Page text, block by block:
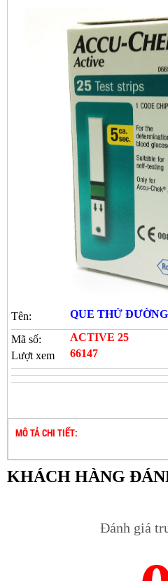
Tên: QUE THỬ
Mã số:
ACTIVE 25
Lượt xem
66147
MÔ TẢ CHI TIẾT:
KHÁCH HÀNG
Đánh giá